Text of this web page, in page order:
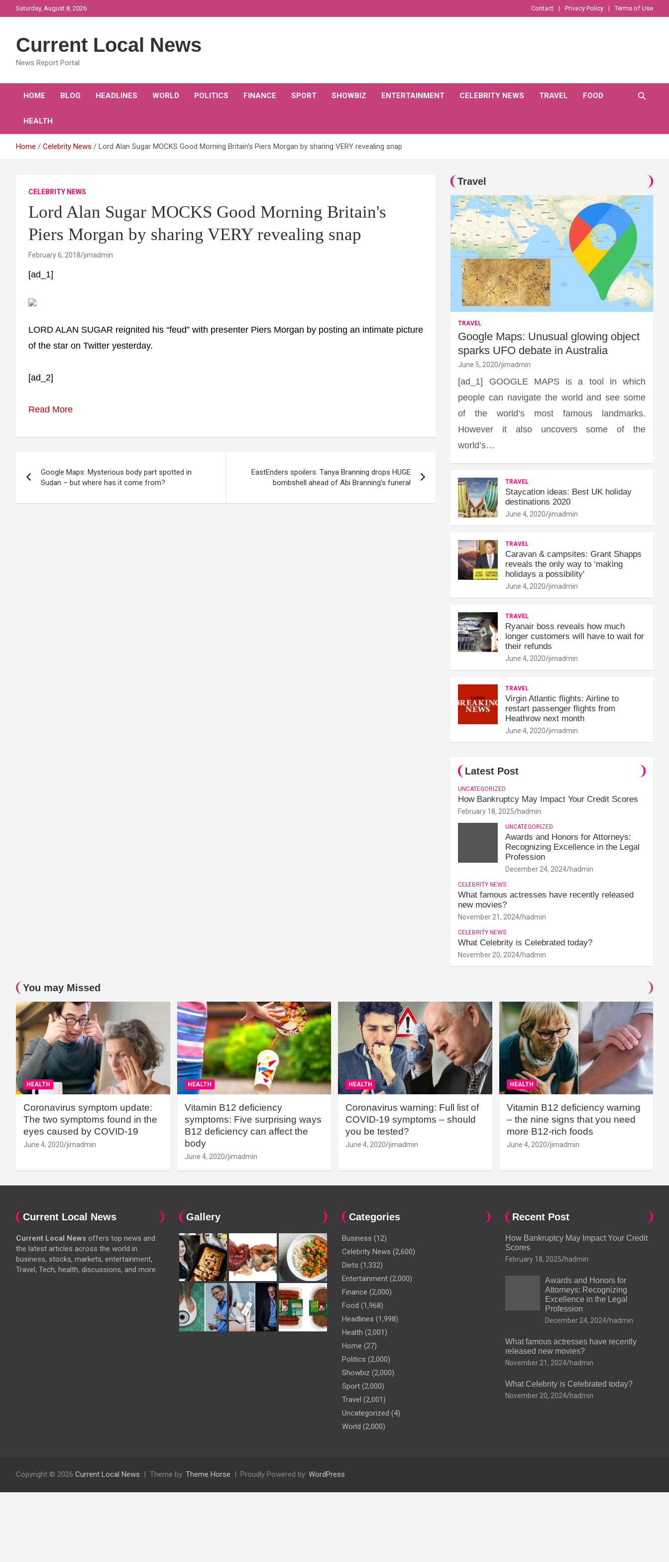
to
Saturday, August 8, 2026 Contact Privacy Policy Terms of Use
Current Local News
News Report Portal
HOME BLOG HEADLINES WORLD POLITICS FINANCE SPORT SHOWBIZ ENTERTAINMENT CELEBRITY NEWS TRAVEL FOOD
HEALTH
Home Celebrity News Lord Alan Sugar MOCKS Good Morning Britain's Piers Morgan by sharing VERY revealing snap
CELEBRITY NEWS
Lord Alan Sugar MOCKS Good Morning Britain's
Piers Morgan by sharing VERY revealing snap
February 6, 2018 jimadmin
[ad_1]
LORD ALAN SUGAR reignited his “feud” with presenter Piers Morgan by posting an intimate picture
of the star on Twitter yesterday.
[ad_2]
Read More
navigation
Google Maps: Mysterious body part spotted in
Sudan – but where has it come from?
EastEnders spoilers: Tanya Branning drops HUGE
bombshell ahead of Abi Branning’s funeral
Travel
TRAVEL
Google Maps: Unusual glowing object
sparks UFO debate in Australia
June 5, 2020 jimadmin
[ad_1] GOOGLE MAPS is a tool in which
people can navigate the world and see some
of the world’s most famous landmarks.
However it also uncovers some of the
world’s…
TRAVEL
Staycation ideas: Best UK holiday
destinations 2020
June 4, 2020 jimadmin
TRAVEL
Caravan & campsites: Grant Shapps
reveals the only way to ‘making
holidays a possibility'
June 4, 2020 jimadmin
TRAVEL
Ryanair boss reveals how much
longer customers will have to wait for
their refunds
June 4, 2020 jimadmin
TRAVEL
Virgin Atlantic flights: Airline to
restart passenger flights from
Heathrow next month
June 4, 2020 jimadmin
Latest Post
UNCATEGORIZED
How Bankruptcy May Impact Your Credit Scores
February 18, 2025 hadmin
UNCATEGORIZED
Awards and Honors for Attorneys:
Recognizing Excellence in the Legal
Profession
December 24, 2024 hadmin
CELEBRITY NEWS
What famous actresses have recently released
new movies?
November 21, 2024 hadmin
CELEBRITY NEWS
What Celebrity is Celebrated today?
November 20, 2024 hadmin
You may Missed
HEALTH
Coronavirus symptom update:
The two symptoms found in the
eyes caused by COVID-19
June 4, 2020 jimadmin
HEALTH
Vitamin B12 deficiency
symptoms: Five surprising ways
B12 deficiency can affect the
body
June 4, 2020 jimadmin
HEALTH
Coronavirus warning: Full list of
COVID-19 symptoms – should
you be tested?
June 4, 2020 jimadmin
HEALTH
Vitamin B12 deficiency warning
– the nine signs that you need
more B12-rich foods
June 4, 2020 jimadmin
Current Local News
Current Local News offers top news and
the latest articles across the world in
business, stocks, markets, entertainment,
Travel, Tech, health, discussions, and more.
Gallery Categories
Business (12)
Celebrity News (2,600)
Diets (1,332)
Entertainment (2,000)
Finance (2,000)
Food (1,968)
Headlines (1,998)
Health (2,001)
Home (27)
Politics (2,000)
Showbiz (2,000)
Sport (2,000)
Travel (2,001)
Uncategorized (4)
World (2,000)
Recent Post
How Bankruptcy May Impact Your Credit
Scores
February 18, 2025 hadmin
Awards and Honors for
Attorneys: Recognizing
Excellence in the Legal
Profession
December 24, 2024 hadmin
What famous actresses have recently
released new movies?
November 21, 2024 hadmin
What Celebrity is Celebrated today?
November 20, 2024 hadmin
Copyright © 2026 Current Local News Theme by: Theme Horse Proudly Powered by: WordPress